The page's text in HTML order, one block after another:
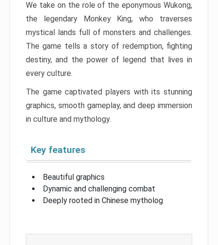
We take on the role of the eponymous Wukong,
the legendary Monkey King, who traverses
mystical lands full of monsters and challenges.
The game tells a story of redemption, fighting
destiny, and the power of legend that lives in
every culture.
The game captivated players with its stunning
graphics, smooth gameplay, and deep immersion
in culture and mythology.
Key features
Beautiful graphics
Dynamic and challenging combat
Deeply rooted in Chinese mytholog